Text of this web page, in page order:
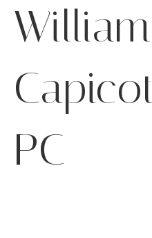
William
PC